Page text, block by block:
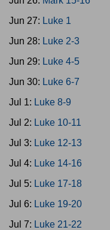
Jun 27: Luke 1
Jun 28: Luke 2-3
Jun 29: Luke 4-5
Jun 30: Luke 6-7
Jul 1: Luke 8-9
Jul 2: Luke 10-11
Jul 3: Luke 12-13
Jul 4: Luke 14-16
Jul 5: Luke 17-18
Jul 6: Luke 19-20
Jul 7: Luke 21-22